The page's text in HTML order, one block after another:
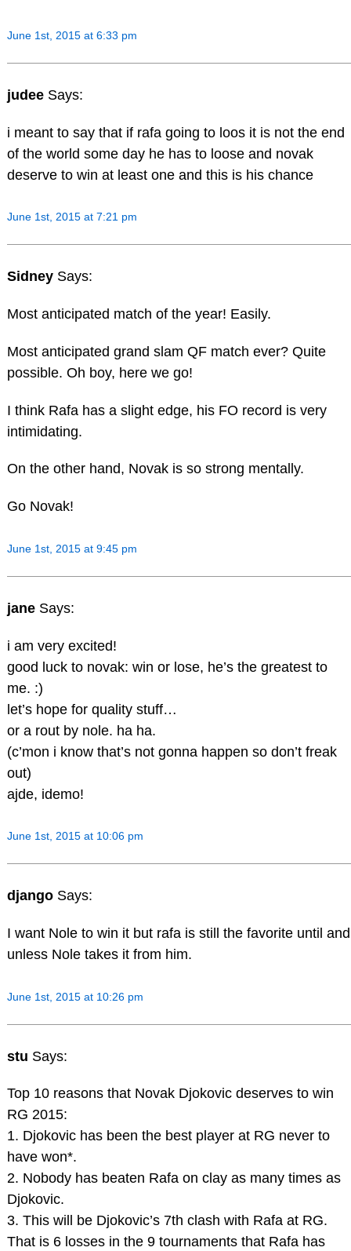
June 1st, 2015 at 6:33 pm
judee Says:
i meant to say that if rafa going to loos it is not the end
of the world some day he has to loose and novak
deserve to win at least one and this is his chance
June 1st, 2015 at 7:21 pm
Sidney Says:
Most anticipated match of the year! Easily.
Most anticipated grand slam QF match ever? Quite
possible. Oh boy, here we go!
I think Rafa has a slight edge, his FO record is very
intimidating.
On the other hand, Novak is so strong mentally.
Go Novak!
June 1st, 2015 at 9:45 pm
jane Says:
i am very excited!
good luck to novak: win or lose, he’s the greatest to
me. :)
let’s hope for quality stuff…
or a rout by nole. ha ha.
(c’mon i know that’s not gonna happen so don’t freak
out)
ajde, idemo!
June 1st, 2015 at 10:06 pm
django Says:
I want Nole to win it but rafa is still the favorite until and
unless Nole takes it from him.
June 1st, 2015 at 10:26 pm
stu Says:
Top 10 reasons that Novak Djokovic deserves to win
RG 2015:
1. Djokovic has been the best player at RG never to
have won*.
2. Nobody has beaten Rafa on clay as many times as
Djokovic.
3. This will be Djokovic’s 7th clash with Rafa at RG.
That is 6 losses in the 9 tournaments that Rafa has